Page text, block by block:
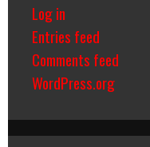
Log in
Entries feed
Comments feed
WordPress.org